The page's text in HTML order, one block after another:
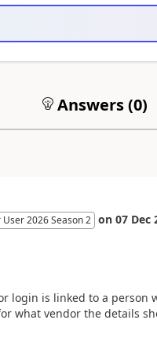
Answers (0)
User 2026 Season 2 on 07 Dec
login is linked to a person
what vendor the details